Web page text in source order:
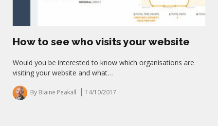
How to see who visits your website
Would you be interested to know which organisations are
visiting your website and what…
By Blaine Peakall 14/10/2017